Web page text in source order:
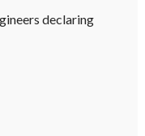
declaring